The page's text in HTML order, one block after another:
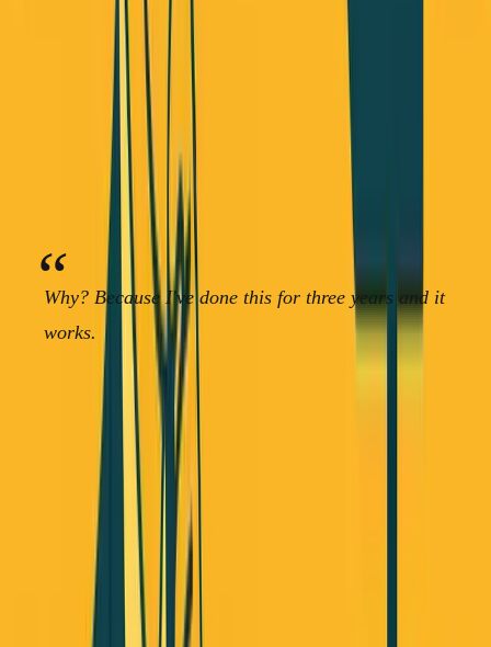
Here's the approach I've been recommending to founders
(and I'm releasing a free ebook about this soon):
Don't start by building a SaaS product.
Start with an
idea, bring it to ideal customers, and sell a service instead
of a product.
Why? Because I've done this for three years and it
works.
When you sell a service, customers understand it
immediately. They're not wondering about onboarding
time, employee buy-in, or learning curves. They know
they can rely on you to do the work for them.
The new funding mix founders are actually using: